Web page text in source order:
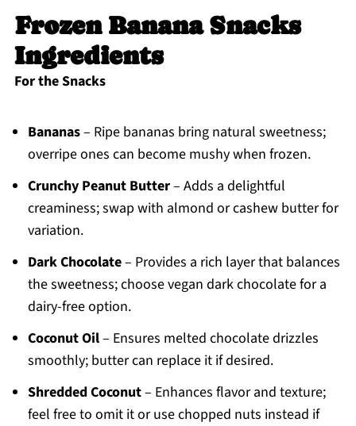
Frozen Banana Snacks
Ingredients
For the Snacks
Bananas– Ripe bananas bring natural sweetness;
overripe ones can become mushy when frozen.
Crunchy Peanut Butter– Adds a delightful
creaminess; swap with almond or cashew butter for
variation.
Dark Chocolate– Provides a rich layer that balances
the sweetness; choose vegan dark chocolate for a
dairy-free option.
Coconut Oil– Ensures melted chocolate drizzles
smoothly; butter can replace it if desired.
Shredded Coconut– Enhances flavor and texture;
feel free to omit it or use chopped nuts instead if